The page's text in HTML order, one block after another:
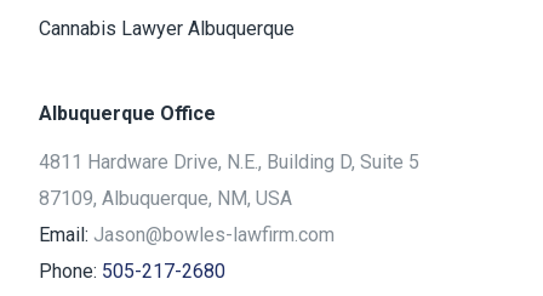
Cannabis Lawyer Albuquerque
Albuquerque Office
4811 Hardware Drive, N.E., Building D, Suite 5
87109, Albuquerque, NM, USA
Email: Jason@bowles-lawfirm.com
Phone: 505-217-2680